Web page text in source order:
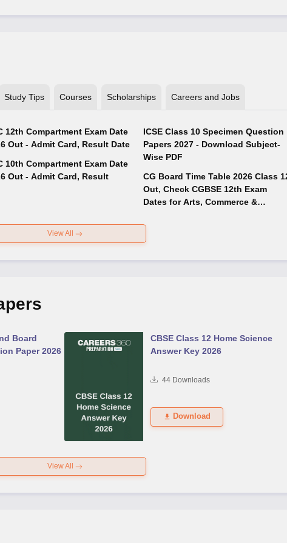
Study Tips Courses Scholarships Careers and Jobs
12th Compartment Exam Date
Out - Admit Card, Result Date
10th Compartment Exam Date
Out - Admit Card, Result
ICSE Class 10 Specimen Question
Papers 2027 - Download Subject-
Wise PDF
CG Board Time Table 2026 Class
Out, Check CGBSE 12th Exam
Dates for Arts, Commerce &
View All
Board
Paper 2026
CBSE Class 12 Home Science
Answer Key 2026
44Downloads
Download
View All